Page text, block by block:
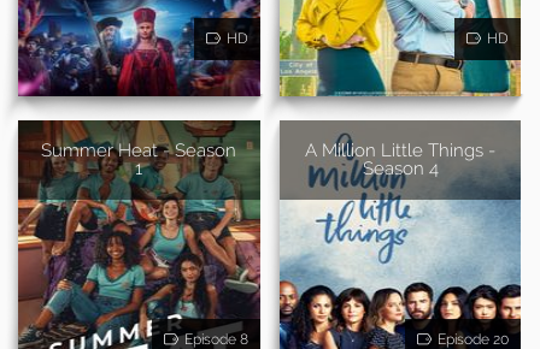
HD HD
Summer Heat - Season
1
Episode 8
A Million Little Things -
Season 4
Episode 20